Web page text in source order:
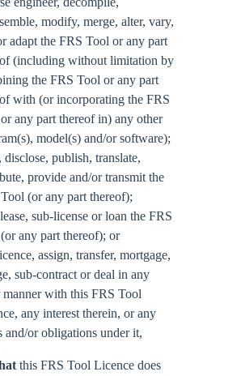
modify, merge, alter, vary,
adapt the FRS Tool or any part
(including without limitation by
the FRS Tool or any part
with (or incorporating the FRS
any part thereof in) any other
model(s) and/or software);
disclose, publish, translate,
provide and/or transmit the
(or any part thereof);
sub-license or loan the FRS
any part thereof); or
assign, transfer, mortgage,
sub-contract or deal in any
manner with this FRS Tool
any interest therein, or any
and/or obligations under it,
this FRS Tool Licence does